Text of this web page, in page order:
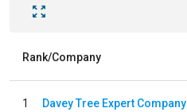
Rank/Company
1 Davey Tree Expert Company